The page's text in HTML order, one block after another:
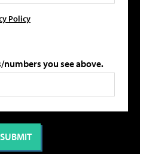
Policy
you see above.